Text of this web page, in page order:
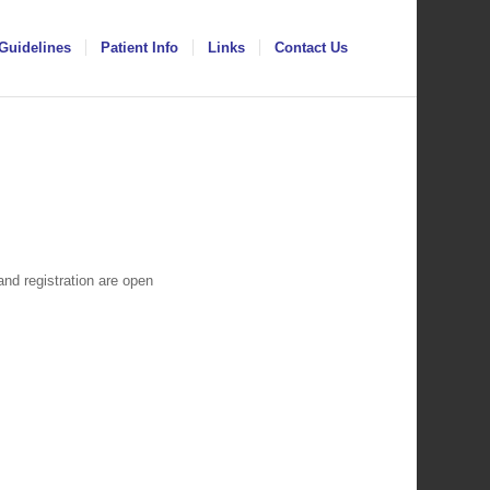
Patient Info Links Contact Us
registration are open